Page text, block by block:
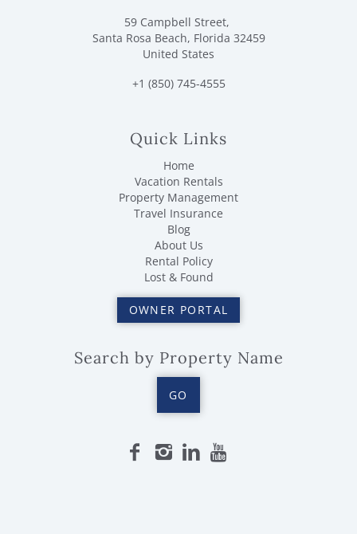
59 Campbell Street,
Santa Rosa Beach, Florida 32459
United States
+1 (850) 745-4555
Quick Links
Home
Vacation Rentals
Property Management
Travel Insurance
Blog
About Us
Rental Policy
Lost & Found
OWNER PORTAL
Search by Property Name
GO